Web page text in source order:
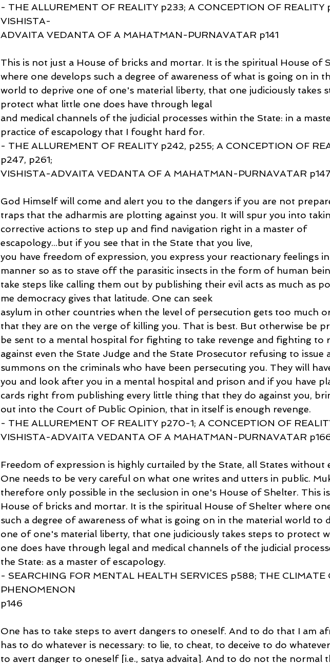
- THE ALLUREMENT OF REALITY p233; A CONCEPTION OF REALITY
VISHISTA-
ADVAITA VEDANTA OF A MAHATMAN-PURNAVATAR p141
This is not just a House of bricks and mortar. It is the spiritual House of
where one develops such a degree of awareness of what is going on in
world to deprive one of one's material liberty, that one judiciously takes
protect what little one does have through legal
and medical channels of the judicial processes within the State: in a
practice of escapology that I fought hard for.
- THE ALLUREMENT OF REALITY p242, p255; A CONCEPTION OF
p247, p261;
VISHISTA-ADVAITA VEDANTA OF A MAHATMAN-PURNAVATAR
God Himself will come and alert you to the dangers if you are not
traps that the adharmis are plotting against you. It will spur you into
corrective actions to step up and find navigation right in a master of
escapology...but if you see that in the State that you live,
you have freedom of expression, you express your reactionary feelings
manner so as to stave off the parasitic insects in the form of human
take steps like calling them out by publishing their evil acts as much as
me democracy gives that latitude. One can seek
asylum in other countries when the level of persecution gets too much
that they are on the verge of killing you. That is best. But otherwise be
be sent to a mental hospital for fighting to take revenge and fighting to
against even the State Judge and the State Prosecutor refusing to issue
summons on the criminals who have been persecuting you. They will
you and look after you in a mental hospital and prison and if you have
cards right from publishing every little thing that they do against you,
out into the Court of Public Opinion, that in itself is enough revenge.
- THE ALLUREMENT OF REALITY p270-1; A CONCEPTION OF
VISHISTA-ADVAITA VEDANTA OF A MAHATMAN-PURNAVATAR
Freedom of expression is highly curtailed by the State, all States without
One needs to be very careful on what one writes and utters in public.
therefore only possible in the seclusion in one's House of Shelter. This
House of bricks and mortar. It is the spiritual House of Shelter where
such a degree of awareness of what is going on in the material world to
one of one's material liberty, that one judiciously takes steps to protect
one does have through legal and medical channels of the judicial
the State: as a master of escapology.
- SEARCHING FOR MENTAL HEALTH SERVICES p588; THE CLIMATE
PHENOMENON
p146
One has to take steps to avert dangers to oneself. And to do that I am
has to do whatever is necessary: to lie, to cheat, to deceive to do
to avert danger to oneself [i.e., satya advaita]. And to do not the normal